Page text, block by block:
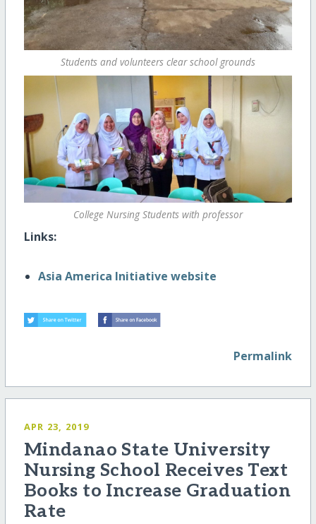
Students and volunteers clear school grounds
College Nursing Students with professor
Links:
Asia America Initiative website
Permalink
APR 23, 2019
Mindanao State University
Nursing School Receives Text
Books to Increase Graduation
Rate